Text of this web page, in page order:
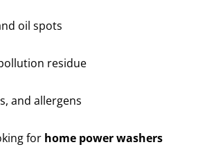
oil spots
residue
and allergens
for home power washers